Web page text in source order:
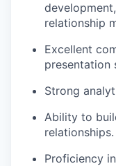
relationship
Excellent
presentation
Strong
Ability to
relationships.
Proficiency